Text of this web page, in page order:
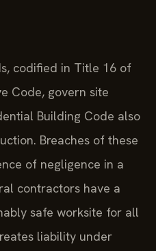
codified in Title 16 of
Code, govern site
Building Code also
Breaches of these
of negligence in a
contractors have a
safe worksite for all
liability under